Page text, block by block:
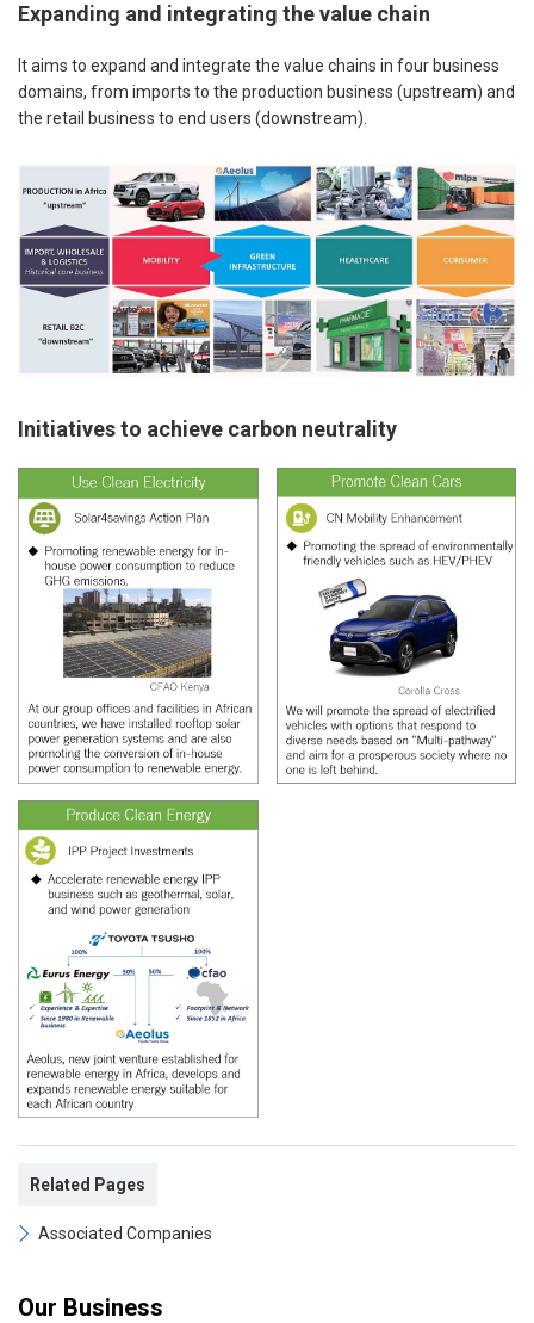
Expanding and integrating the value chain
It aims to expand and integrate the value chains in four business
domains, from imports to the production business (upstream) and
the retail business to end users (downstream).
Initiatives to achieve carbon neutrality
Related Pages
Associated Companies
Our Business